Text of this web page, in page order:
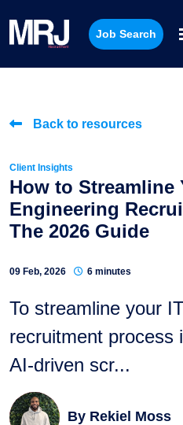
Job Search
Back to resources
Client Insights
How to Streamline
Engineering
The 2026 Guide
09 Feb, 2026 6 minutes
To streamline your
recruitment process
AI-driven scr...
By Rekiel Moss